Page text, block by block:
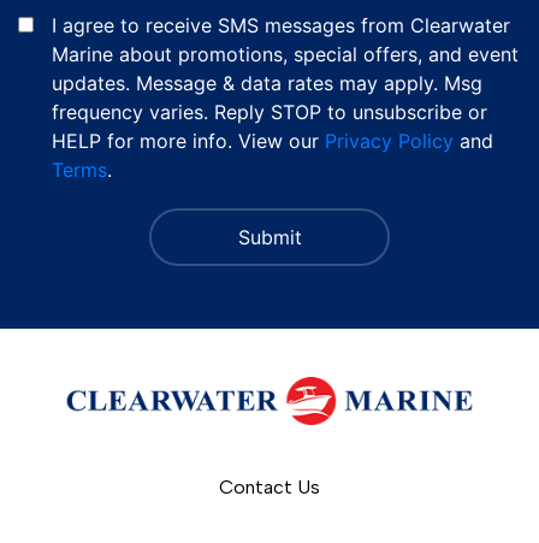
I agree to receive SMS messages from Clearwater
Marine about promotions, special offers, and event
updates. Message & data rates may apply. Msg
frequency varies. Reply STOP to unsubscribe or
HELP for more info. View our Privacy Policy and
Terms.
Contact Us